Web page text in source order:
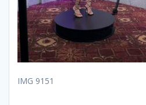
IMG 9151